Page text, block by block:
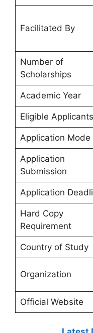
Facilitated By
Number of
Scholarships
Academic Year
Eligible Applicants
Application Mode
Application
Submission
Application
Hard Copy
Requirement
Country of Study
Organization
Official Website